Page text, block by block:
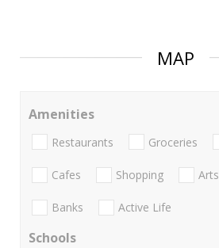
MAP
Amenities
Restaurants Groceries
Cafes Shopping
Banks Active Life
Schools